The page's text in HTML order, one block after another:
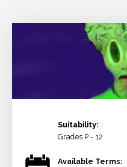
Suitability:
Grades P - 12
Available Terms: